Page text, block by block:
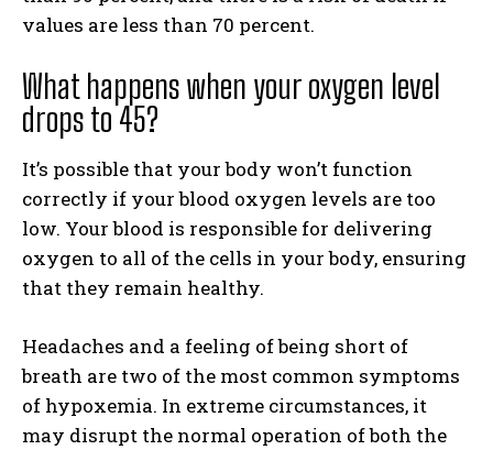
values are less than 70 percent.
What happens when your oxygen level
drops to 45?
It’s possible that your body won’t function
correctly if your blood oxygen levels are too
low. Your blood is responsible for delivering
oxygen to all of the cells in your body, ensuring
that they remain healthy.
Headaches and a feeling of being short of
breath are two of the most common symptoms
of hypoxemia. In extreme circumstances, it
may disrupt the normal operation of both the